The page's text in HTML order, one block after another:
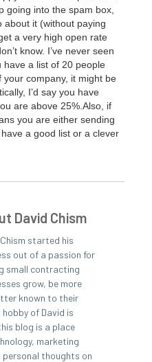
going into the spam box,
about it (with­out pay­ing
a very high open rate
know. I’ve nev­er seen
have a list of 20 peo­ple
com­pa­ny, it might be
I’d say you have
are above 25%.Also, if
you are either send­ing
a good list or a clever
David Chism
started his
out of a passion for
small contracting
grow, be more
known to their
of David is
blog is a place
marketing
personal thoughts on